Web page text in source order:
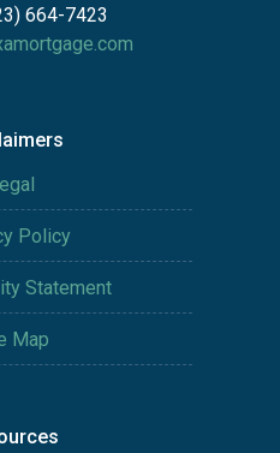
664-7423
Policy
Statement
Map